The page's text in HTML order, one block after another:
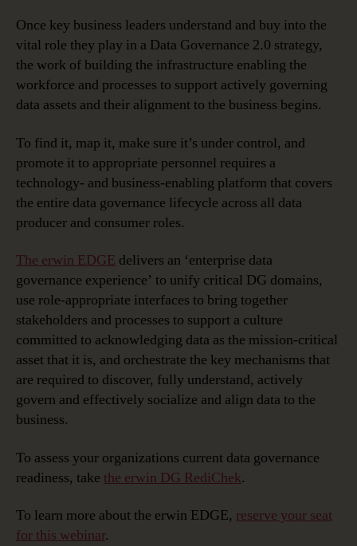
Once key business leaders understand and buy into the
vital role they play in a Data Governance 2.0 strategy,
the work of building the infrastructure enabling the
workforce and processes to support actively governing
data assets and their alignment to the business begins.
To find it, map it, make sure it’s under control, and
promote it to appropriate personnel requires a
technology- and business-enabling platform that covers
the entire data governance lifecycle across all data
producer and consumer roles.
The erwin EDGE delivers an ‘enterprise data
governance experience’ to unify critical DG domains,
use role-appropriate interfaces to bring together
stakeholders and processes to support a culture
committed to acknowledging data as the mission-critical
asset that it is, and orchestrate the key mechanisms that
are required to discover, fully understand, actively
govern and effectively socialize and align data to the
business.
To assess your organizations current data governance
readiness, take the erwin DG RediChek.
To learn more about the erwin EDGE, reserve your seat
for this webinar.